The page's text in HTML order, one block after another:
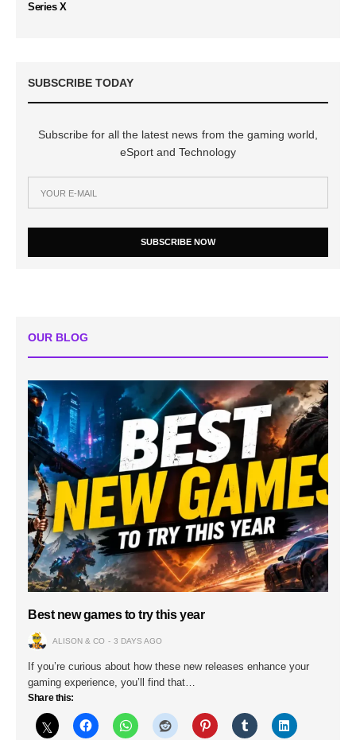
Series X
SUBSCRIBE TODAY
Subscribe for all the latest news from the gaming world,
eSport and Technology
SUBSCRIBE NOW
OUR BLOG
Best new games to try this year
ALISON & CO 3 DAYS AGO
If you’re curious about how these new releases enhance your
gaming experience, you’ll find that…
Share this: